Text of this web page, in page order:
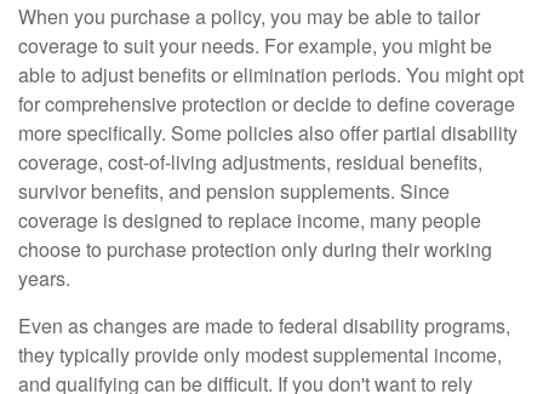
When you purchase a policy, you may be able to tailor
coverage to suit your needs. For example, you might be
able to adjust benefits or elimination periods. You might opt
for comprehensive protection or decide to define coverage
more specifically. Some policies also offer partial disability
coverage, cost-of-living adjustments, residual benefits,
survivor benefits, and pension supplements. Since
coverage is designed to replace income, many people
choose to purchase protection only during their working
years.
Even as changes are made to federal disability programs,
they typically provide only modest supplemental income,
and qualifying can be difficult. If you don't want to rely